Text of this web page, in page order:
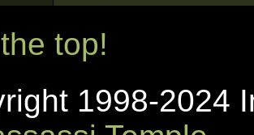
top!
1998-2024